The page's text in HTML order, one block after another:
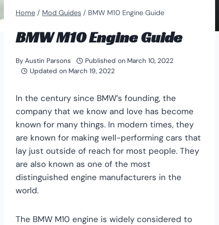
Home / Mod Guides / BMW M10 Engine Guide
BMW M10 Engine Guide
By Austin Parsons Published on March 10, 2022
Updated on March 19, 2022
In the century since BMW’s founding, the
company that we know and love has become
known for many things. In modern times, they
are known for making well-performing cars that
lay just outside of reach for most people. They
are also known as one of the most
distinguished engine manufacturers in the
world.
The BMW M10 engine is widely considered to